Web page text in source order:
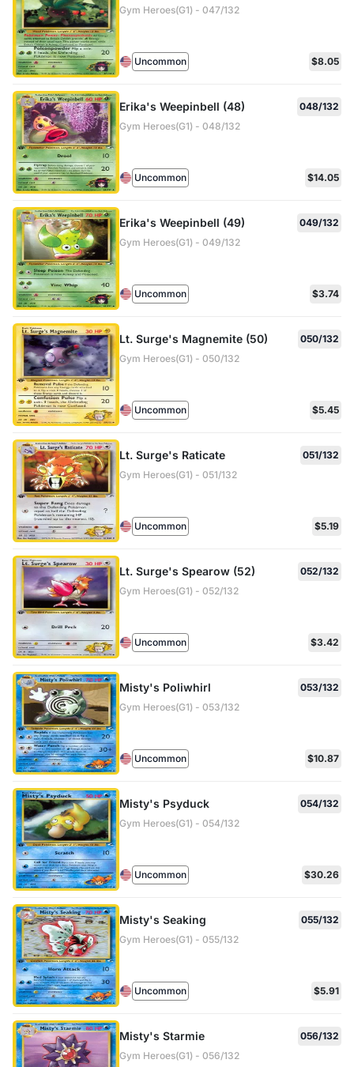
Gym Heroes(G1) - 047/132
Uncommon $8.05
Erika's Weepinbell (48)
048/132
Gym Heroes(G1) - 048/132
Uncommon $14.05
Erika's Weepinbell (49)
049/132
Gym Heroes(G1) - 049/132
Uncommon $3.74
Lt. Surge's Magnemite (50)
050/132
Gym Heroes(G1) - 050/132
Uncommon $5.45
Lt. Surge's Raticate
051/132
Gym Heroes(G1) - 051/132
Uncommon $5.19
Lt. Surge's Spearow (52)
052/132
Gym Heroes(G1) - 052/132
Uncommon $3.42
Misty's Poliwhirl
053/132
Gym Heroes(G1) - 053/132
Uncommon $10.87
Misty's Psyduck
054/132
Gym Heroes(G1) - 054/132
Uncommon $30.26
Misty's Seaking
055/132
Gym Heroes(G1) - 055/132
Uncommon $5.91
Misty's Starmie
056/132
Gym Heroes(G1) - 056/132